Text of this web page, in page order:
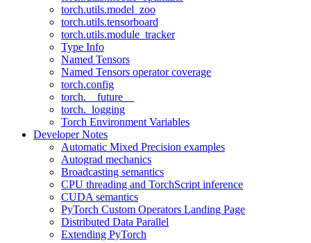
torch.utils.model_zoo
torch.utils.tensorboard
torch.utils.module_tracker
Type Info
Named Tensors
Named Tensors operator coverage
torch.config
torch.__future__
torch._logging
Torch Environment Variables
Developer Notes
Automatic Mixed Precision examples
Autograd mechanics
Broadcasting semantics
CPU threading and TorchScript inference
CUDA semantics
PyTorch Custom Operators Landing Page
Distributed Data Parallel
Extending PyTorch